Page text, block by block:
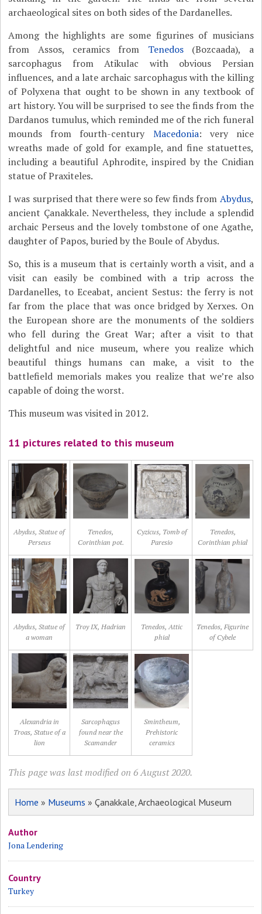
archaeological sites on both sides of the Dardanelles.
Among the highlights are some figurines of musicians
from Assos, ceramics from Tenedos(Bozcaada), a
sarcophagus from Atikulac with obvious Persian
influences, and a late archaic sarcophagus with the killing
of Polyxena that ought to be shown in any textbook of
art history. You will be surprised to see the finds from the
Dardanos tumulus, which reminded me of the rich funeral
mounds from fourth-century Macedonia: very nice
wreaths made of gold for example, and fine statuettes,
including a beautiful Aphrodite, inspired by the Cnidian
statue of Praxiteles.
I was surprised that there were so few finds from Abydus,
ancient Çanakkale. Nevertheless, they include a splendid
archaic Perseus and the lovely tombstone of one Agathe,
daughter of Papos, buried by the Boule of Abydus.
So, this is a museum that is certainly worth a visit, and a
visit can easily be combined with a trip across the
Dardanelles, to Eceabat, ancient Sestus: the ferry is not
far from the place that was once bridged by Xerxes. On
the European shore are the monuments of the soldiers
who fell during the Great War; after a visit to that
delightful and nice museum, where you realize which
beautiful things humans can make, a visit to the
battlefield memorials makes you realize that we’re also
capable of doing the worst.
This museum was visited in 2012.
11 pictures related to this museum
Abydus, Statue of
Perseus
Tenedos,
Corinthian pot.
Cyzicus, Tomb of
Paresio
Tenedos,
Corinthian phial
Abydus, Statue of
a woman
Troy IX, Hadrian
Tenedos, Attic
phial
Tenedos, Figurine
of Cybele
Alexandria in
Troas, Statue of a
lion
Sarcophagus
found near the
Scamander
Smintheum,
Prehistoric
ceramics
This page was last modified on 6 August 2020.
Home » Museums » Çanakkale, Archaeological Museum
Author
Jona Lendering
Country
Turkey